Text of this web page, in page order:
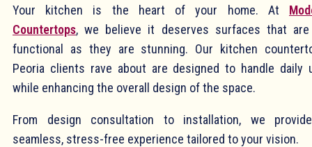
Your kitchen is the heart of your home. At
Countertops, we believe it deserves surfaces that
functional as they are stunning. Our kitchen
Peoria clients rave about are designed to handle daily
while enhancing the overall design of the space.
From design consultation to installation, we
seamless, stress-free experience tailored to your vision.